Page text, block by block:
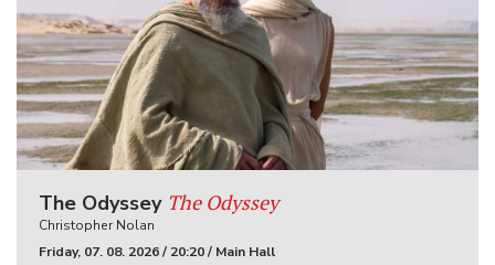
The Odyssey The Odyssey
Christopher Nolan
Friday, 07. 08. 2026 / 20:20 / Main Hall